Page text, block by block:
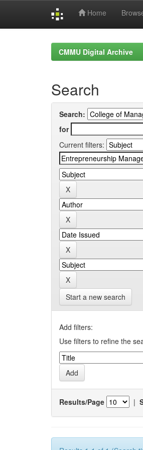
Home
CMMU Digital Archive
Search
Search:
for
Current filters:
Start a new search
Add filters:
Use filters to refine the
Results/Page |